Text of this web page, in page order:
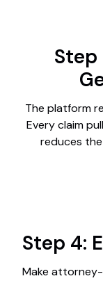
Step
The platform
Every claim
reduces
Step 4:
Make